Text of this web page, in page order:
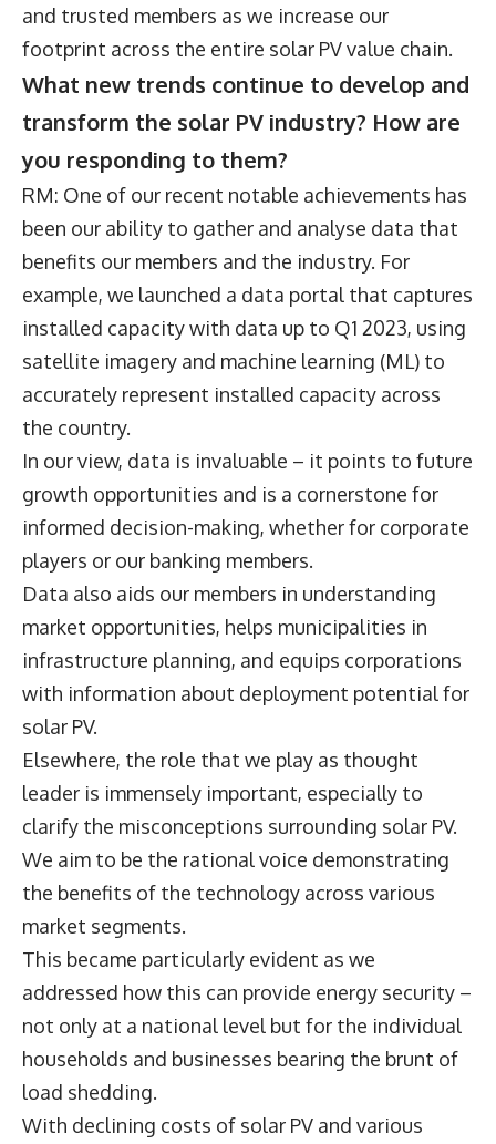
and trusted members as we increase our
footprint across the entire solar PV value chain.
What new trends continue to develop and
transform the solar PV industry? How are
you responding to them?
RM: One of our recent notable achievements has
been our ability to gather and analyse data that
benefits our members and the industry. For
example, we launched a data portal that captures
installed capacity with data up to Q1 2023, using
satellite imagery and machine learning (ML) to
accurately represent installed capacity across
the country.
In our view, data is invaluable – it points to future
growth opportunities and is a cornerstone for
informed decision-making, whether for corporate
players or our banking members.
Data also aids our members in understanding
market opportunities, helps municipalities in
infrastructure planning, and equips corporations
with information about deployment potential for
solar PV.
Elsewhere, the role that we play as thought
leader is immensely important, especially to
clarify the misconceptions surrounding solar PV.
We aim to be the rational voice demonstrating
the benefits of the technology across various
market segments.
This became particularly evident as we
addressed how this can provide energy security –
not only at a national level but for the individual
households and businesses bearing the brunt of
load shedding.
With declining costs of solar PV and various